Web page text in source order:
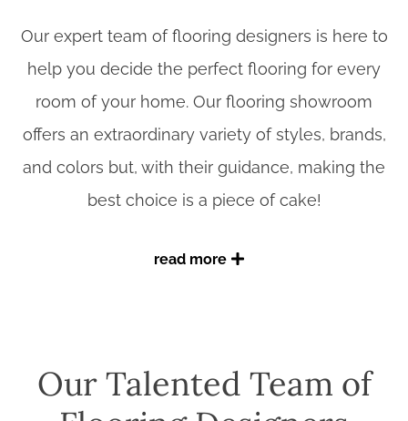
Our expert team of flooring designers is here to
help you decide the perfect flooring for every
room of your home. Our flooring showroom
offers an extraordinary variety of styles, brands,
and colors but, with their guidance, making the
best choice is a piece of cake!
read more
take as much time as you like to check out our
Our Talented Team of